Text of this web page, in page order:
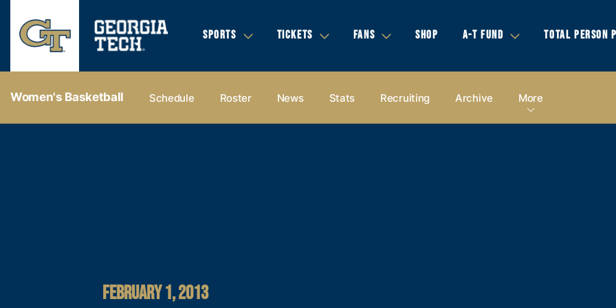
SPORTS TICKETS FANS SHOP A-T FUND TOTAL PERSON
Women's Basketball Schedule Roster News Stats Recruiting Archive More
FEBRUARY 1, 2013